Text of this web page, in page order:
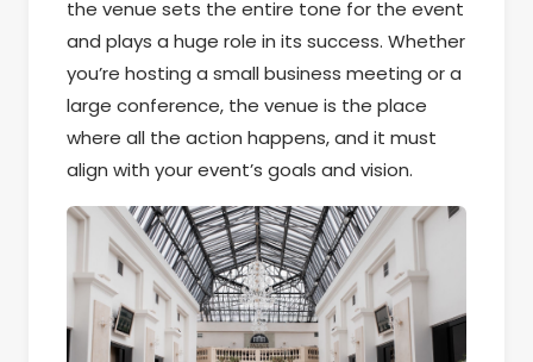
the venue sets the entire tone for the event
and plays a huge role in its success. Whether
you’re hosting a small business meeting or a
large conference, the venue is the place
where all the action happens, and it must
align with your event’s goals and vision.